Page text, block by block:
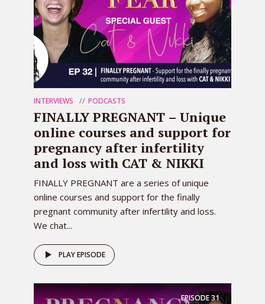
INTERVIEWS PODCASTS
FINALLY PREGNANT – Unique
online courses and support for
pregnancy after infertility
and loss with CAT & NIKKI
FINALLY PREGNANT are a series of unique
online courses and support for the finally
pregnant community after infertility and loss.
We chat...
PLAY EPISODE
EPISODE31